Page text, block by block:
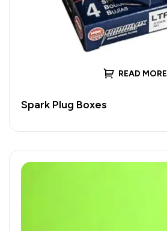
READ MORE
Spark Plug Boxes